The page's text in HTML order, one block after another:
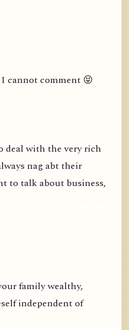
cannot comment 😝
deal with the very rich
nag abt their
to talk about business,
family wealthy,
independent of